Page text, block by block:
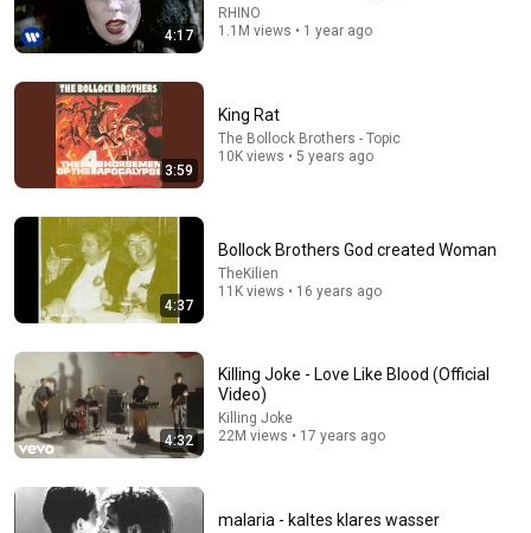
The Bob Newhart Toupee Sketch That Broke Dean
Martin
Dean Martin • 2.5M views
4:17
RHINO
1.1M views • 1 year ago
3:59
King Rat
The Bollock Brothers - Topic
10K views • 5 years ago
4:37
Bollock Brothers God created Woman
TheKilien
11K views • 16 years ago
4:32
Killing Joke - Love Like Blood (Official
Video)
Killing Joke
22M views • 17 years ago
malaria - kaltes klares wasser